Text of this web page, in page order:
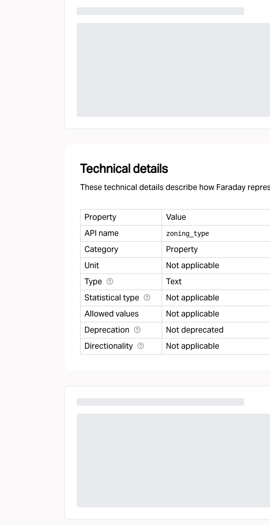
Technical details
These technical details describe how Faraday
Property Value
API name
zoning type
Category Property
Unit Not applicable
Type Text
Statistical type Not applicable
Allowed values Not applicable
Deprecation Not deprecated
Directionality Not applicable